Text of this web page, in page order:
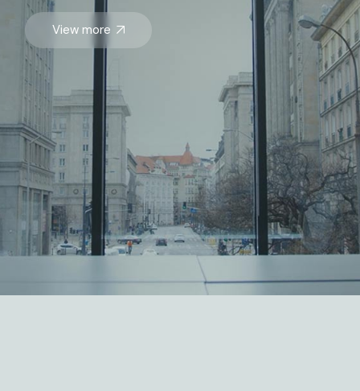
View more